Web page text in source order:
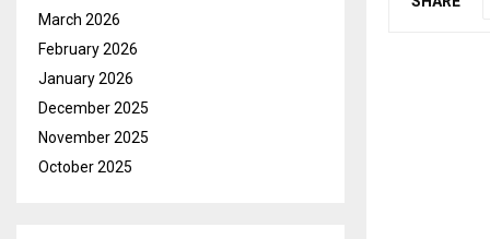
March 2026
February 2026
January 2026
December 2025
November 2025
October 2025